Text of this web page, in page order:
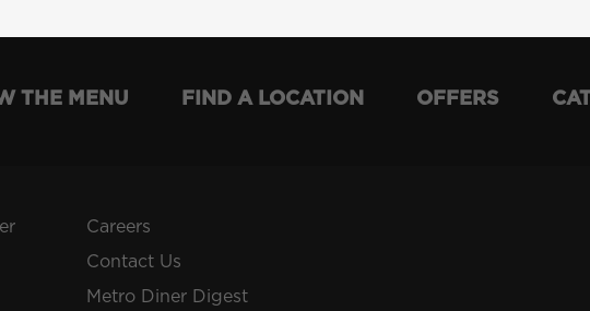
THE MENU FIND A LOCATION OFFERS
Careers
Contact Us
Metro Diner Digest